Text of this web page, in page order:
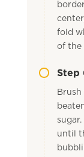
fold
of the
Step
until